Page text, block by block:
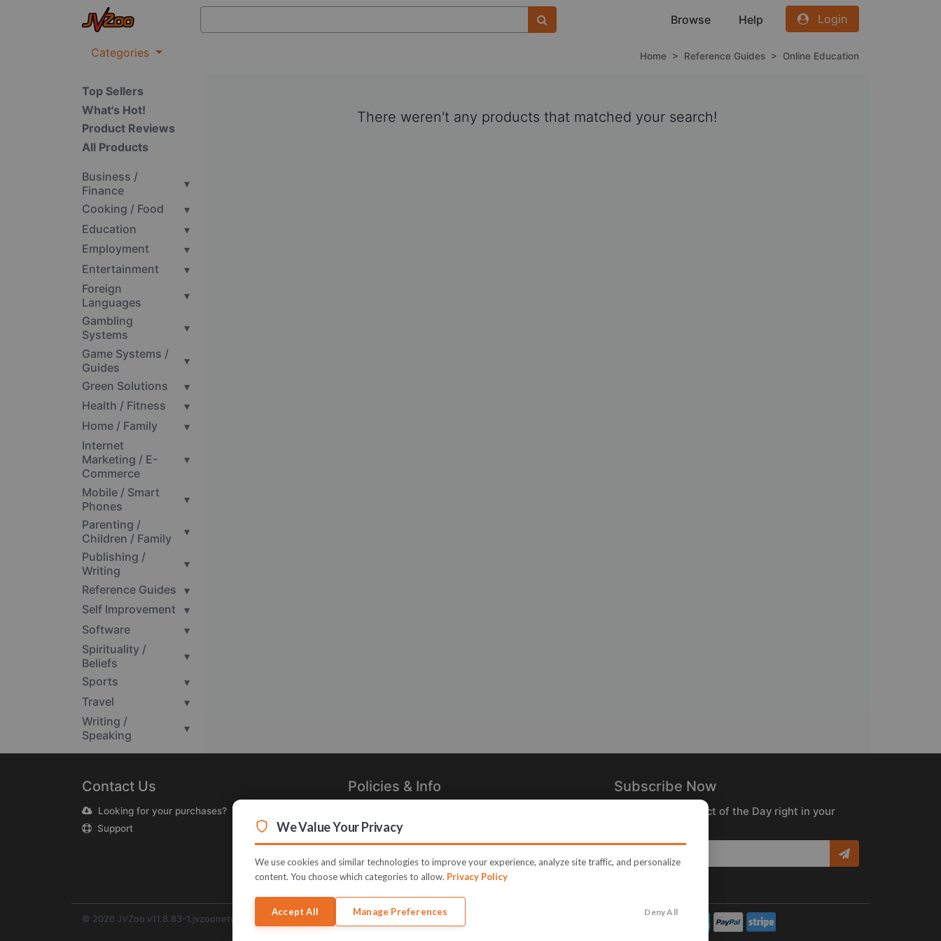
Browse Help Login
Categories Home > Reference Guides > Online Education
Top Sellers
What's Hot!
Product Reviews
All Products
Business /
Finance
▾
Cooking / Food
▾
Education
▾
Employment
▾
Entertainment
▾
Foreign
Languages
▾
Gambling
Systems
▾
Game Systems /
Guides
▾
Green Solutions
▾
Health / Fitness
▾
Home / Family
▾
Internet
Marketing / E-
Commerce
▾
Mobile / Smart
Phones
▾
Parenting /
Children / Family
▾
Publishing /
Writing
▾
Reference Guides ▾
Self Improvement
▾
Software
▾
Spirituality /
Beliefs
▾
Sports
▾
Travel
▾
Writing /
Speaking
▾
There weren't any products that matched your search!
Contact Us
Looking for your purchases?
Support
Policies & Info
Terms of Use
Legal
Subscribe Now
Receive the Product of the Day right in your
© 2026 JVZoo v11.8.83-1.jvzoonetwork.com. The name JVZoo and JVZoo.com is a trademark of BBC Systems Inc.
We Value Your Privacy
We use cookies and similar technologies to improve your experience, analyze site traffic, and personalize
content. You choose which categories to allow. Privacy Policy
Accept All Manage Preferences Deny All